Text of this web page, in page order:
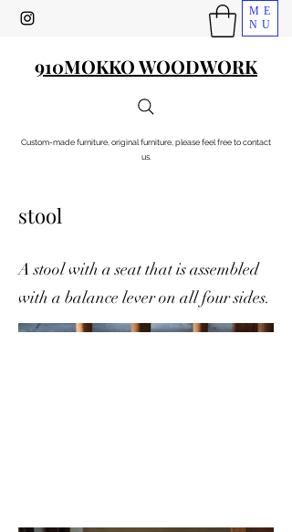
ME
NU
910MOKKO WOODWORK
Custom-made furniture, original furniture, please feel free to contact
us.
stool
A stool with a seat that is assembled
with a balance lever on all four sides.